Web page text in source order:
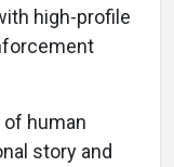
high-profile
of human
story and